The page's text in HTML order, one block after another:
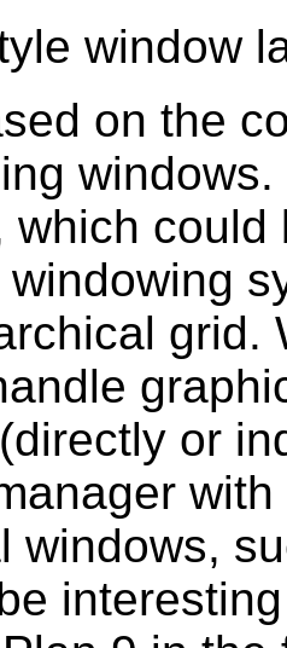
window
on the
which could
grid.
or
windows,